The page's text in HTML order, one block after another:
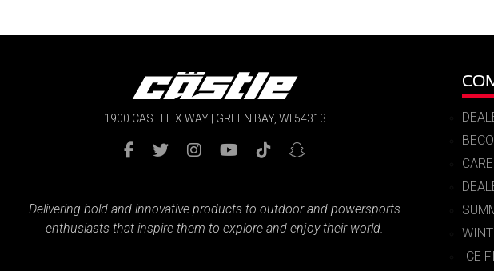
1900 CASTLE X WAY | GREEN BAY, WI 54313
Delivering bold and innovative products to outdoor and powersports
enthusiasts that inspire them to explore and enjoy their world.
ICE